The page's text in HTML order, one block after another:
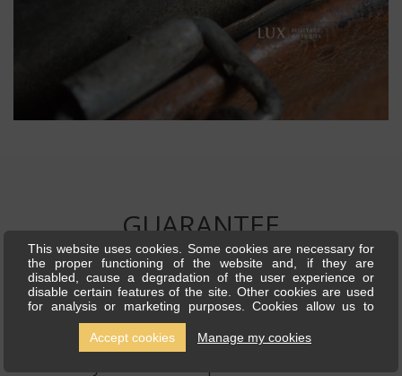
GUARANTEE
The items presented for sale by Lux Military Antiques
are historical authentic period pieces. We are highly
recognized by all our customers for our quality and
This website uses cookies. Some cookies are necessary for
the proper functioning of the website and, if they are
disabled, cause a degradation of the user experience or
disable certain features of the site. Other cookies are used
for analysis or marketing purposes. Cookies allow us to
personalise content and ads, offer social media features and
analyse our traffic. We also share information about your use
of our site with our social media, advertising and analytics
Accept cookies Manage my cookies